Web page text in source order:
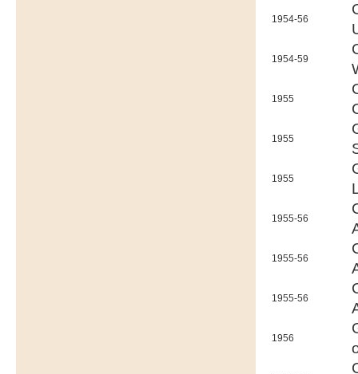
1954-56
1954-59
1955
1955
1955
1955-56
1955-56
1955-56
1956